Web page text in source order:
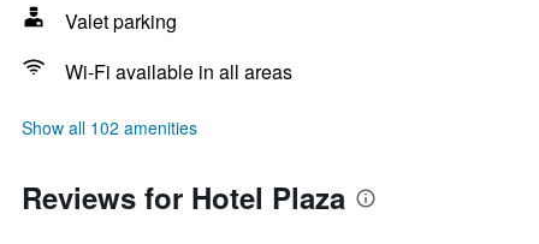
Valet parking
Wi-Fi available in all areas
Show all 102 amenities
Reviews for Hotel Plaza